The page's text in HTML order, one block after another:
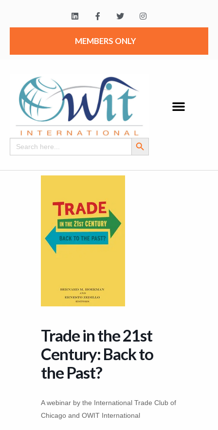
MEMBERS ONLY
Search
for:
Search Button
Trade in the 21st
Century: Back to
the Past?
A webinar by the International Trade Club of
Chicago and OWIT International